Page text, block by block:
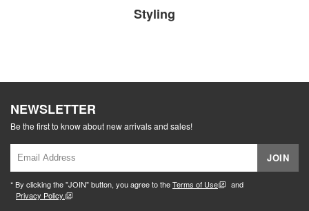
Styling
NEWSLETTER
Be the first to know about new arrivals and sales!
JOIN
* By clicking the "JOIN" button, you agree to theTerms of Use
and
Privacy Policy.